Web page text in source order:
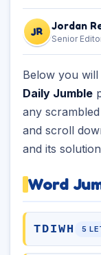
JR Jordan
Senior
Below you
Daily Jumble
any
and scroll
and its
Word
TDIWH 5